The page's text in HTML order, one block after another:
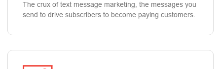
The crux of text message marketing, the messages you
send to drive subscribers to become paying customers.